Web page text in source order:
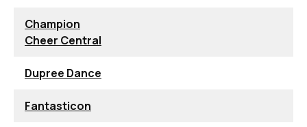
Champion
Cheer Central
Dupree Dance
Fantasticon